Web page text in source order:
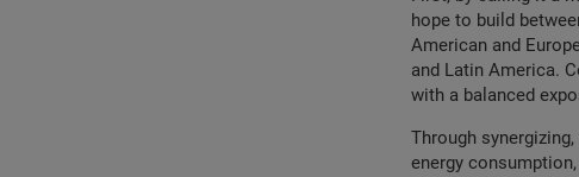
hope to build
American and
and Latin America.
with a balanced
Through
energy